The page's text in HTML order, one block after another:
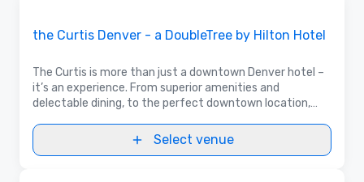
the Curtis Denver - a DoubleTree by Hilton Hotel
The Curtis is more than just a downtown Denver hotel –
it’s an experience. From superior amenities and
delectable dining, to the perfect downtown location,
a-kind stay in the Mile High City.
Select venue